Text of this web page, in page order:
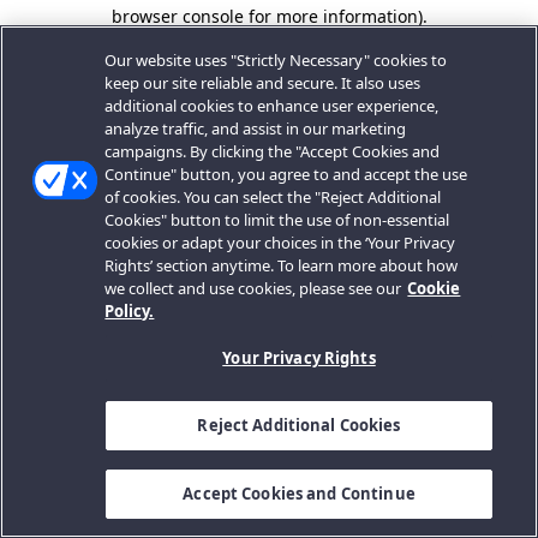
browser console for more information).
Our website uses "Strictly Necessary" cookies to
keep our site reliable and secure. It also uses
additional cookies to enhance user experience,
analyze traffic, and assist in our marketing
campaigns. By clicking the "Accept Cookies and
Continue" button, you agree to and accept the use
of cookies. You can select the "Reject Additional
Cookies" button to limit the use of non-essential
cookies or adapt your choices in the ‘Your Privacy
Rights’ section anytime. To learn more about how
we collect and use cookies, please see our Cookie
Policy.
Your Privacy Rights
Reject Additional Cookies
Accept Cookies and Continue